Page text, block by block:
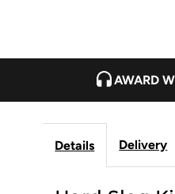
AWARD
Details Delivery